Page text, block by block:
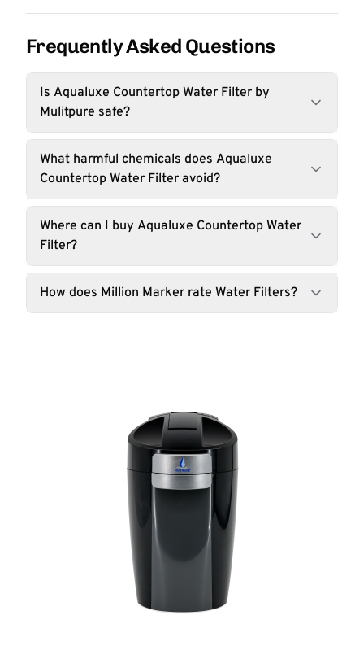
Frequently Asked Questions
Is Aqualuxe Countertop Water Filter by
Mulitpure safe?
What harmful chemicals does Aqualuxe
Countertop Water Filter avoid?
Where can I buy Aqualuxe Countertop Water
Filter?
How does Million Marker rate Water Filters?